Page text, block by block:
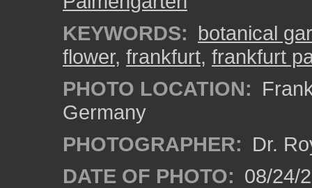
KEYWORDS: botanical
flower, frankfurt, frankfurt
PHOTO LOCATION:
Germany
PHOTOGRAPHER: Dr.
DATE OF PHOTO: 08/24/